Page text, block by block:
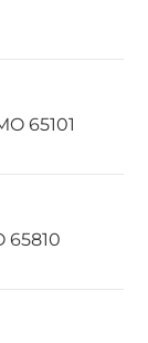
65101
65810